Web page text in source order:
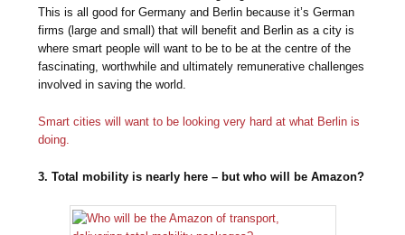
This is all good for Germany and Berlin because it’s German
firms (large and small) that will benefit and Berlin as a city is
where smart people will want to be to be at the centre of the
fascinating, worthwhile and ultimately remunerative challenges
involved in saving the world.
Smart cities will want to be looking very hard at what Berlin is
doing.
3. Total mobility is nearly here – but who will be Amazon?